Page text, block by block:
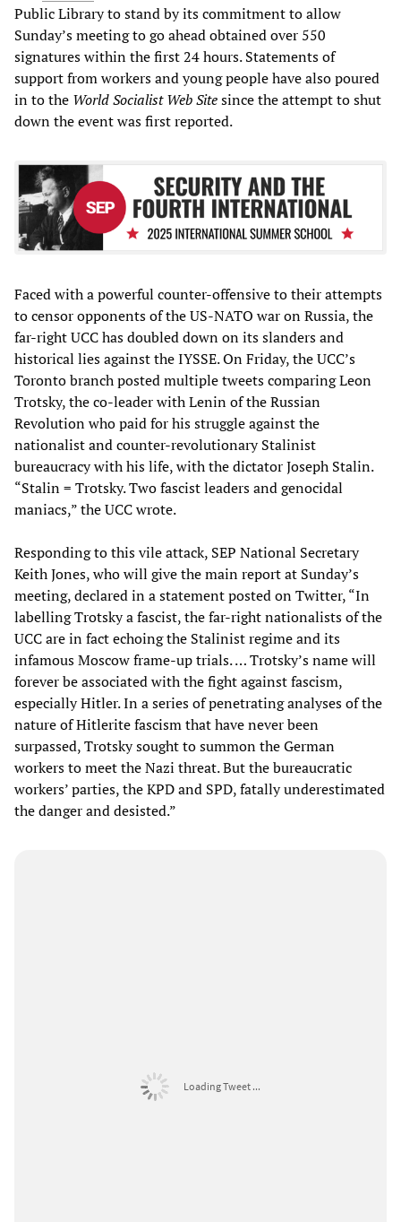
Public Library to stand by its commitment to allow
Sunday’s meeting to go ahead obtained over 550
signatures within the first 24 hours. Statements of
support from workers and young people have also poured
in to the World Socialist Web Sitesince the attempt to shut
down the event was first reported.
Faced with a powerful counter-offensive to their attempts
to censor opponents of the US-NATO war on Russia, the
far-right UCC has doubled down on its slanders and
historical lies against the IYSSE. On Friday, the UCC’s
Toronto branch posted multiple tweets comparing Leon
Trotsky, the co-leader with Lenin of the Russian
Revolution who paid for his struggle against the
nationalist and counter-revolutionary Stalinist
bureaucracy with his life, with the dictator Joseph Stalin.
“Stalin = Trotsky. Two fascist leaders and genocidal
maniacs,” the UCC wrote.
Responding to this vile attack, SEP National Secretary
Keith Jones, who will give the main report at Sunday’s
meeting, declared in a statement posted on Twitter, “In
labelling Trotsky a fascist, the far-right nationalists of the
UCC are in fact echoing the Stalinist regime and its
infamous Moscow frame-up trials. … Trotsky’s name will
forever be associated with the fight against fascism,
especially Hitler. In a series of penetrating analyses of the
nature of Hitlerite fascism that have never been
surpassed, Trotsky sought to summon the German
workers to meet the Nazi threat. But the bureaucratic
workers’ parties, the KPD and SPD, fatally underestimated
the danger and desisted.”
Loading Tweet ...